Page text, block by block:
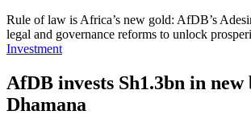
Rule of law is Africa’s new gold: AfDB’s
legal and governance reforms to unlock
Investment
AfDB invests Sh1.3bn in
Dhamana